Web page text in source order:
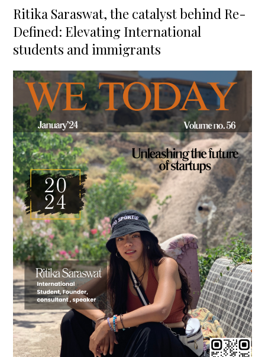
on
Ritika Saraswat, the catalyst behind Re-
Defined: Elevating International
students and immigrants